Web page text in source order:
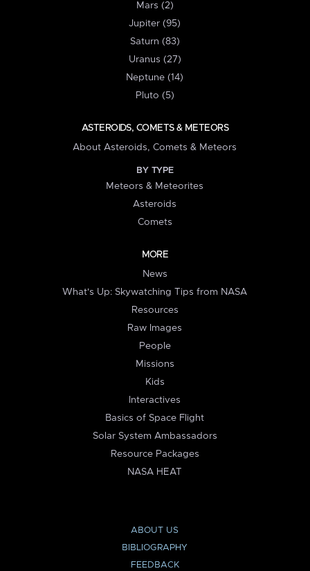
Mars (2)
Jupiter (95)
Saturn (83)
Uranus (27)
Neptune (14)
Pluto (5)
ASTEROIDS, COMETS & METEORS
About Asteroids, Comets & Meteors
BY TYPE
Meteors & Meteorites
Asteroids
Comets
MORE
News
What's Up: Skywatching Tips from NASA
Resources
Raw Images
People
Missions
Kids
Interactives
Basics of Space Flight
Solar System Ambassadors
Resource Packages
NASA HEAT
ABOUT US
BIBLIOGRAPHY
FEEDBACK